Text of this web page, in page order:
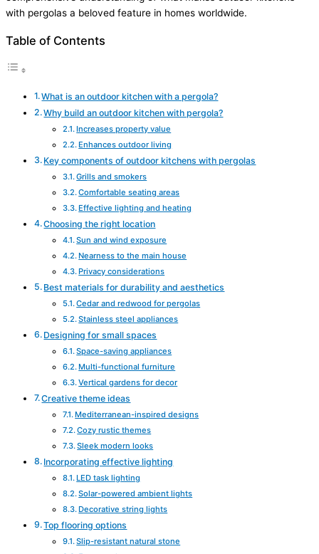
with pergolas a beloved feature in homes worldwide.
Table of Contents
What is an outdoor kitchen with a pergola?
Why build an outdoor kitchen with pergola?
Increases property value
Enhances outdoor living
Key components of outdoor kitchens with pergolas
Grills and smokers
Comfortable seating areas
Effective lighting and heating
Choosing the right location
Sun and wind exposure
Nearness to the main house
Privacy considerations
Best materials for durability and aesthetics
Cedar and redwood for pergolas
Stainless steel appliances
Designing for small spaces
Space-saving appliances
Multi-functional furniture
Vertical gardens for decor
Creative theme ideas
Mediterranean-inspired designs
Cozy rustic themes
Sleek modern looks
Incorporating effective lighting
LED task lighting
Solar-powered ambient lights
Decorative string lights
Top flooring options
Slip-resistant natural stone